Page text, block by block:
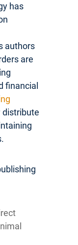
has
authors
are
financial
distribute